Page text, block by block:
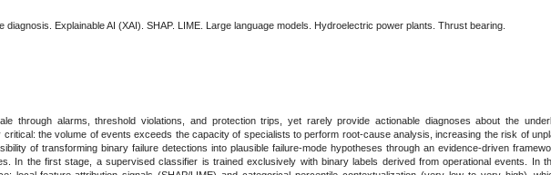
Explainable AI (XAI). SHAP. LIME. Large language models. Hydroelectric power plants. Thrust bearing.
through alarms, threshold violations, and protection trips, yet rarely provide actionable diagnoses about the
the volume of events exceeds the capacity of specialists to perform root-cause analysis, increasing the risk of
of transforming binary failure detections into plausible failure-mode hypotheses through an evidence-driven
In the first stage, a supervised classifier is trained exclusively with binary labels derived from operational events. In